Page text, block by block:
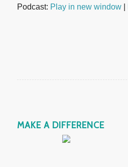
Podcast: Play in new window|
MAKE A DIFFERENCE